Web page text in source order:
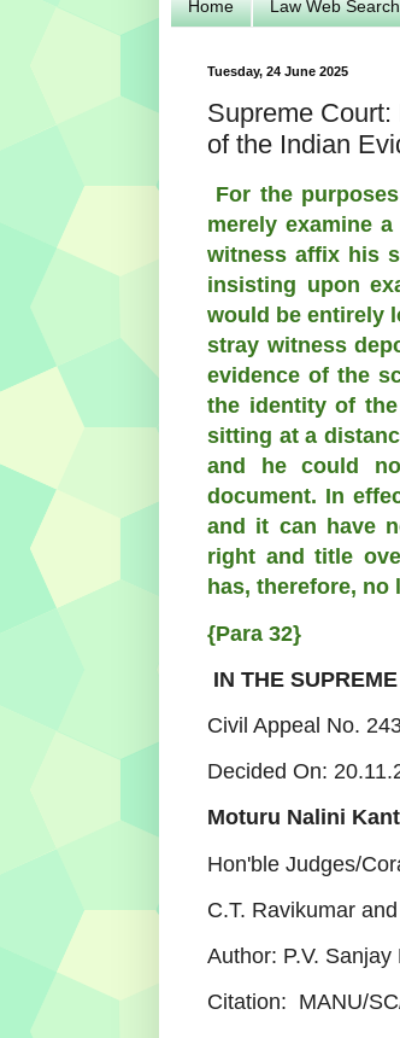
Home Law Web
Tuesday, 24 June 2025
Supreme
of the Indian
For the
merely examine
witness affix his
insisting upon
would be entirely
stray witness
evidence of the
the identity of
sitting at a
and he could
document. In
and it can have
right and title
has, therefore,
{Para 32}
IN THE
Civil Appeal No.
Decided On:
Moturu Nalini
Hon'ble Judges/
C.T. Ravikumar
Author: P.V. Sanjay
Citation: MANU/